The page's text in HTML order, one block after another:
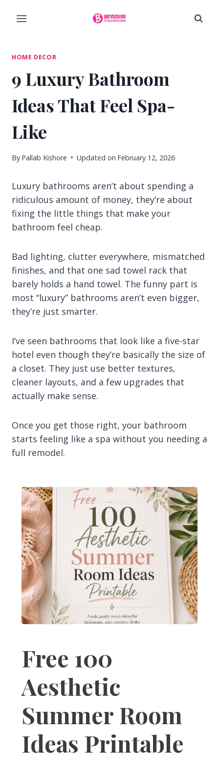
HOME DECOR
9 Luxury Bathroom
Ideas That Feel Spa-
Like
By Pallab Kishore Updated on February 12, 2026
Luxury bathrooms aren’t about spending a
ridiculous amount of money, they’re about
fixing the little things that make your
bathroom feel cheap.
Bad lighting, clutter everywhere, mismatched
finishes, and that one sad towel rack that
barely holds a hand towel. The funny part is
most “luxury” bathrooms aren’t even bigger,
they’re just smarter.
I’ve seen bathrooms that look like a five-star
hotel even though they’re basically the size of
a closet. They just use better textures,
cleaner layouts, and a few upgrades that
actually make sense.
Once you get those right, your bathroom
starts feeling like a spa without you needing a
full remodel.
Free 100
Aesthetic
Summer Room
Ideas Printable